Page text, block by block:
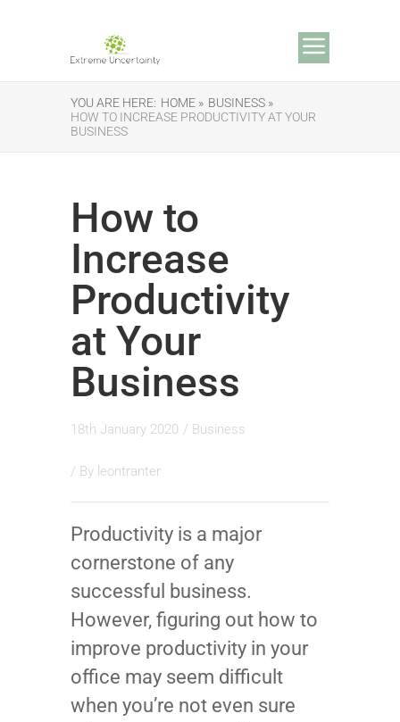
YOU ARE HERE: HOME » BUSINESS »
HOW TO INCREASE PRODUCTIVITY AT YOUR
BUSINESS
How to
Increase
Productivity
at Your
Business
18th January 2020 / Business
/ By leontranter
Productivity is a major
cornerstone of any
successful business.
However, figuring out how to
improve productivity in your
office may seem difficult
when you’re not even sure